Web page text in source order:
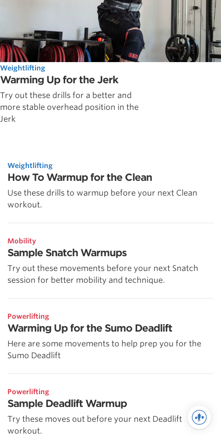
Weightlifting
Warming Up for the Jerk
Try out these drills for a better and
more stable overhead position in the
Jerk
Weightlifting
How To Warmup for the Clean
Use these drills to warmup before your next Clean
workout.
Mobility
Sample Snatch Warmups
Try out these movements before your next Snatch
session for better mobility and technique.
Powerlifting
Warming Up for the Sumo Deadlift
Here are some movements to help prep you for the
Sumo Deadlift
Powerlifting
Sample Deadlift Warmup
Try these moves out before your next Deadlift
workout.